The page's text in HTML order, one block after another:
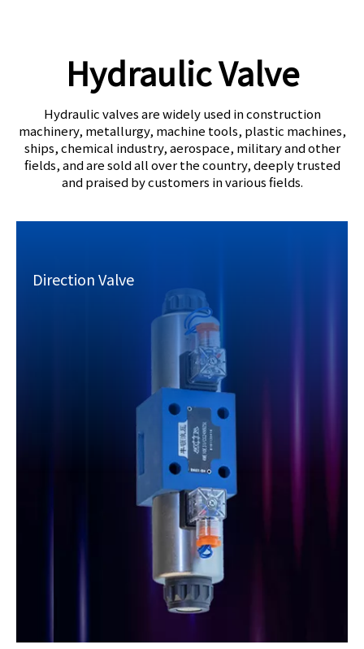
Hydraulic Valve​​​​​​​
Hydraulic valves are widely used in construction
machinery, metallurgy, machine tools, plastic machines,
ships, chemical industry, aerospace, military and other
fields,and are sold all over the country, deeply trusted
and praised by customers in various fields.
Direction Valve